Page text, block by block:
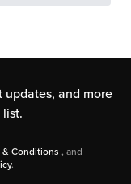
updates, and more
& Conditions , and
.